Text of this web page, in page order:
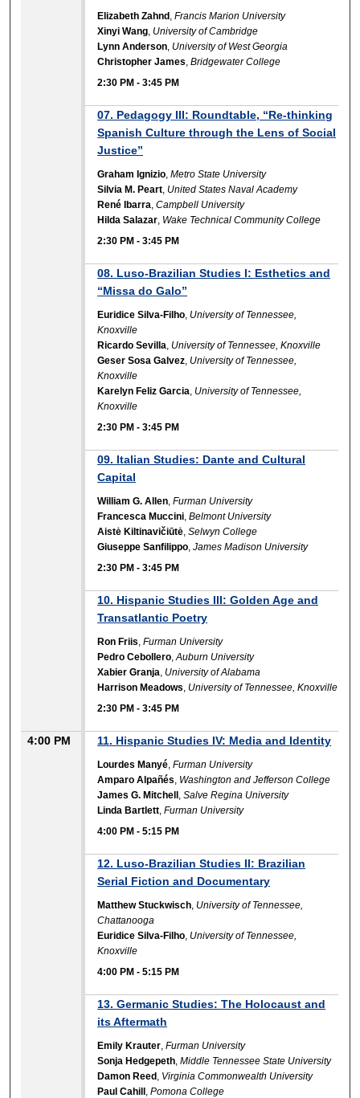
Elizabeth Zahnd ,Francis Marion University
Xinyi Wang University of Cambridge
Lynn Anderson University of West Georgia
Christopher James ,Bridgewater College
2:30 PM -3:45 PM
07. Pedagogy III: Roundtable, “Re-thinking
Spanish Culture through the Lens of Social
Justice”
Graham Ignizio ,Metro State University
Silvia M. Peart United States Naval Academy
René Ibarra ,Campbell University
Hilda Salazar Wake Technical Community College
2:30 PM -3:45 PM
08. Luso-Brazilian Studies I: Esthetics and
“Missa do Galo”
Euridice Silva-Filho University of Tennessee,
Knoxville
Ricardo Sevilla University of Tennessee, Knoxville
Geser Sosa Galvez University of Tennessee,
Knoxville
Karelyn Feliz Garcia University of Tennessee,
Knoxville
2:30 PM -3:45 PM
09. Italian Studies: Dante and Cultural
Capital
William G. Allen ,Furman University
Francesca Muccini ,Belmont University
Aistė Kiltinavičiūtė ,Selwyn College
Giuseppe Sanfilippo ,James Madison University
2:30 PM -3:45 PM
10. Hispanic Studies III: Golden Age and
Transatlantic Poetry
Ron Friis ,Furman University
Pedro Cebollero ,Auburn University
Xabier Granja University of Alabama
Harrison Meadows University of Tennessee, Knoxville
2:30 PM -3:45 PM
4:00 PM 11. Hispanic Studies IV: Media and Identity
Lourdes Manyé ,Furman University
Amparo Alpañés Washington and Jefferson College
James G. Mitchell ,Salve Regina University
Linda Bartlett ,Furman University
4:00 PM -5:15 PM
12. Luso-Brazilian Studies II: Brazilian
Serial Fiction and Documentary
Matthew Stuckwisch University of Tennessee,
Chattanooga
Euridice Silva-Filho University of Tennessee,
Knoxville
4:00 PM -5:15 PM
13. Germanic Studies: The Holocaust and
its Aftermath
Emily Krauter ,Furman University
Sonja Hedgepeth ,Middle Tennessee State University
Damon Reed Virginia Commonwealth University
Paul Cahill ,Pomona College